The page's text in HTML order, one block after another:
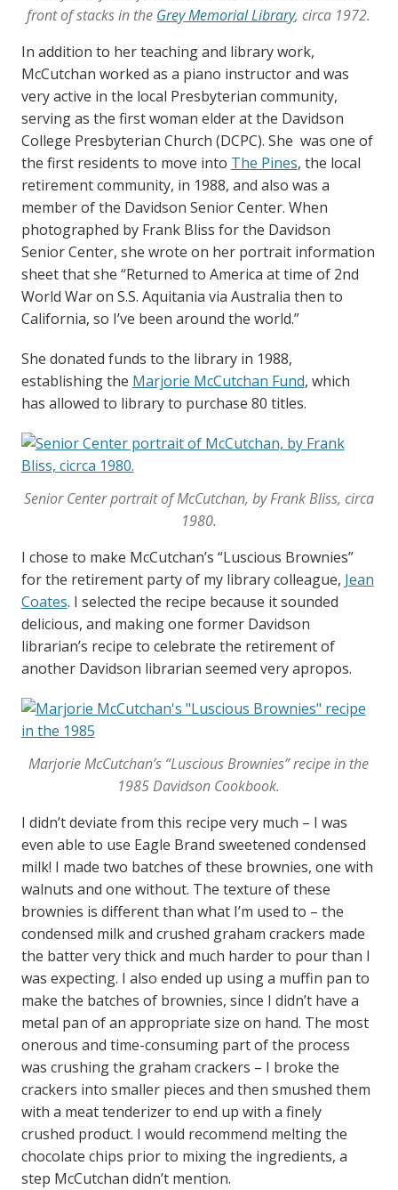
front of stacks in the Grey Memorial Library, circa 1972.
In addition to her teaching and library work,
McCutchan worked as a piano instructor and was
very active in the local Presbyterian community,
serving as the first woman elder at the Davidson
College Presbyterian Church (DCPC). She was one of
the first residents to move into The Pines, the local
retirement community, in 1988, and also was a
member of the Davidson Senior Center. When
photographed by Frank Bliss for the Davidson
Senior Center, she wrote on her portrait information
sheet that she “Returned to America at time of 2nd
World War on S.S. Aquitania via Australia then to
California, so I’ve been around the world.”
She donated funds to the library in 1988,
establishing the Marjorie McCutchan Fund, which
has allowed to library to purchase 80 titles.
Senior Center portrait of McCutchan, by Frank Bliss, circa
1980.
I chose to make McCutchan’s “Luscious Brownies”
for the retirement party of my library colleague, Jean
Coates. I selected the recipe because it sounded
delicious, and making one former Davidson
librarian’s recipe to celebrate the retirement of
another Davidson librarian seemed very apropos.
Marjorie McCutchan’s “Luscious Brownies” recipe in the
1985Davidson Cookbook.
I didn’t deviate from this recipe very much – I was
even able to use Eagle Brand sweetened condensed
milk! I made two batches of these brownies, one with
walnuts and one without. The texture of these
brownies is different than what I’m used to – the
condensed milk and crushed graham crackers made
the batter very thick and much harder to pour than I
was expecting. I also ended up using a muffin pan to
make the batches of brownies, since I didn’t have a
metal pan of an appropriate size on hand. The most
onerous and time-consuming part of the process
was crushing the graham crackers – I broke the
crackers into smaller pieces and then smushed them
with a meat tenderizer to end up with a finely
crushed product. I would recommend melting the
chocolate chips prior to mixing the ingredients, a
step McCutchan didn’t mention.